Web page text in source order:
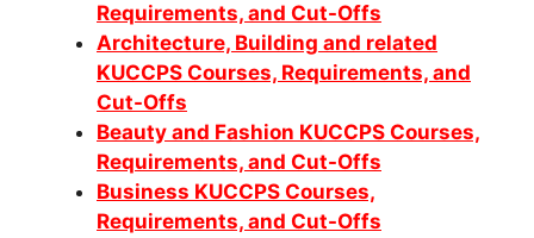
Requirements, and Cut-Offs
Architecture, Building and related
KUCCPS Courses, Requirements, and
Cut-Offs
Beauty and Fashion KUCCPS Courses,
Requirements, and Cut-Offs
Business KUCCPS Courses,
Requirements, and Cut-Offs